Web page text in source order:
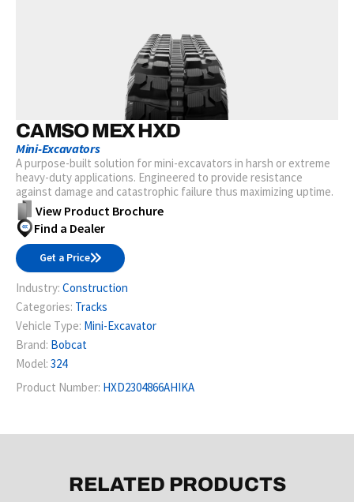
CAMSO MEX HXD
Mini-Excavators
A purpose-built solution for mini-excavators in harsh or extreme
heavy-duty applications. Engineered to provide resistance
against damage and catastrophic failure thus maximizing uptime.
View Product Brochure
Find a Dealer
Get a Price
Industry: Construction
Categories: Tracks
Vehicle Type: Mini-Excavator
Brand: Bobcat
Model: 324
Product Number: HXD2304866AHIKA
RELATED PRODUCTS